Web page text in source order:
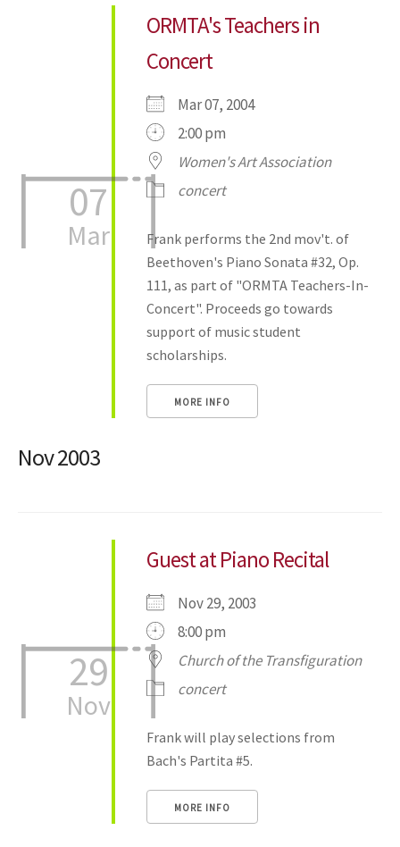
07
Mar
ORMTA's Teachers in
Concert
Mar 07, 2004
2:00 pm
Women's Art Association
concert
Frank performs the 2nd mov't. of
Beethoven's Piano Sonata #32, Op.
111, as part of "ORMTA Teachers-In-
Concert". Proceeds go towards
support of music student
scholarships.
MORE INFO
Nov 2003
29
Nov
Guest at Piano Recital
Nov 29, 2003
8:00 pm
Church of the Transfiguration
concert
Frank will play selections from
Bach's Partita #5.
MORE INFO